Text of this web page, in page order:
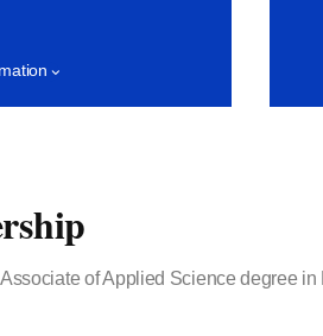
of Applied Science degree